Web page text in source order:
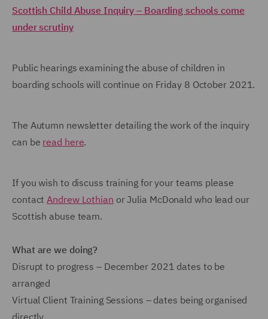
Scottish Child Abuse Inquiry – Boarding schools come
under scrutiny
Public hearings examining the abuse of children in
boarding schools will continue on Friday 8 October 2021.
The Autumn newsletter detailing the work of the inquiry
can be read here.
If you wish to discuss training for your teams please
contactAndrew Lothian or Julia McDonald who lead our
Scottish abuse team.
What are we doing?
Disrupt to progress – December 2021 dates to be
arranged
Virtual Client Training Sessions – dates being organised
directly